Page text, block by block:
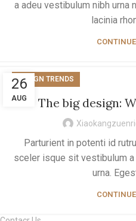
a adeu vestibulum nibh urna
lacinia
26
AUG
DESIGN TRENDS
The big design:
Parturient in potenti id
sceler isque sit vestibulum
urna.